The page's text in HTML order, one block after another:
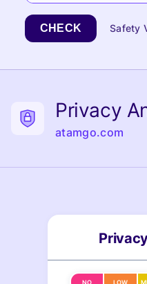
CHECK Safety
Privacy
atamgo.com
NO LOW